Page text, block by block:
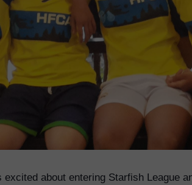
excited about entering Starfish League